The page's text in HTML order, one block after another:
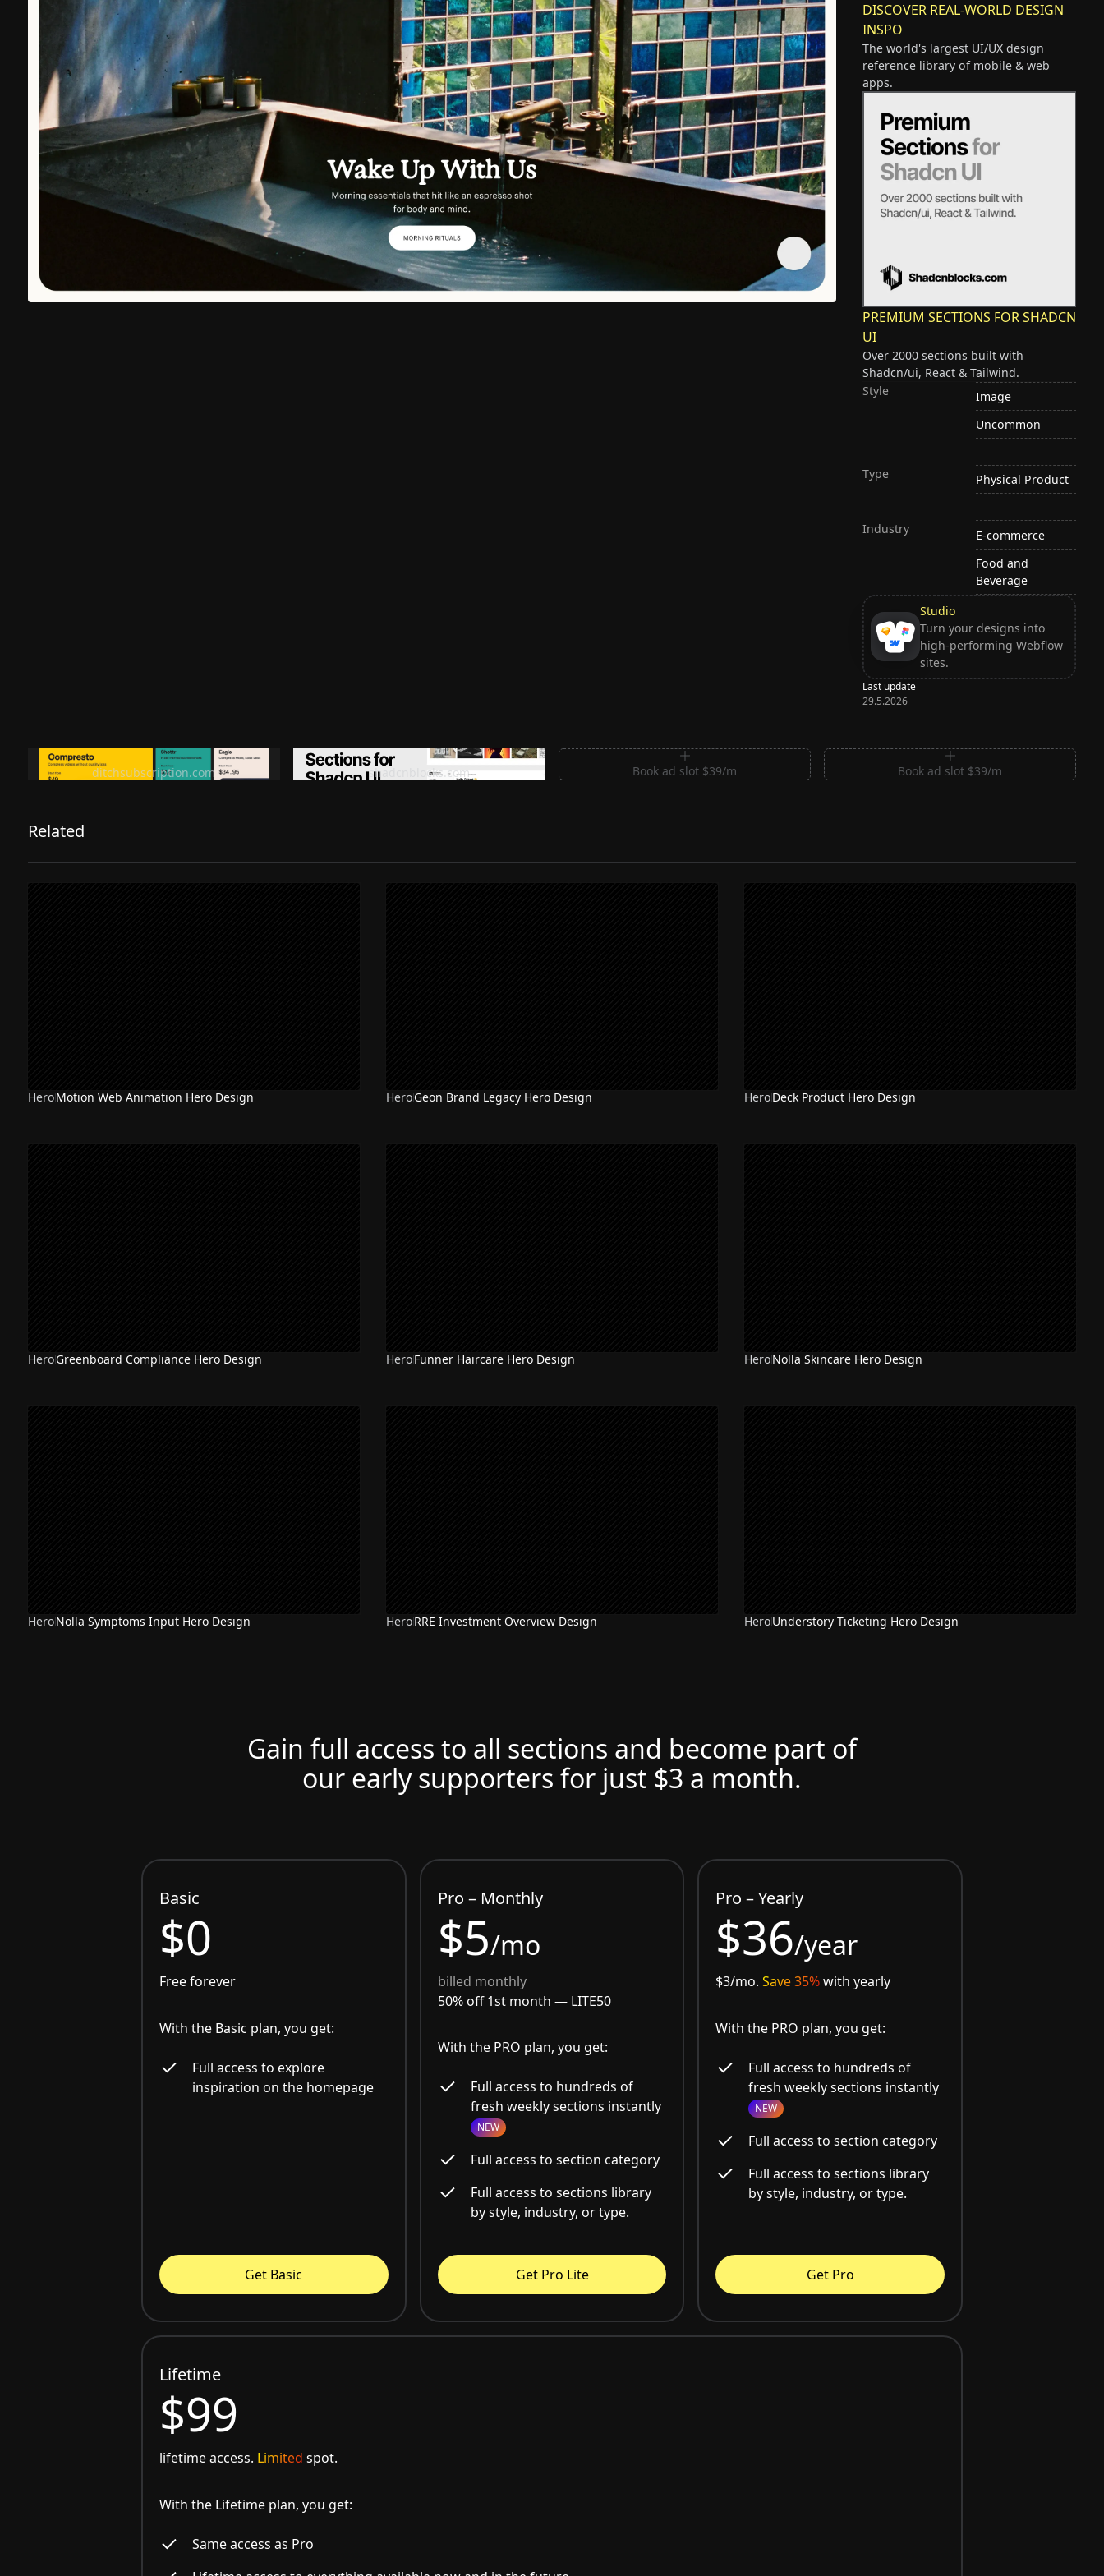
DISCOVER REAL-WORLD DESIGN
INSPO
The world's largest UI/UX design
reference library of mobile & web
apps.
PREMIUM SECTIONS FOR SHADCN
UI
Over 2000 sections built with
Shadcn/ui, React & Tailwind.
Style
Image
Uncommon
Type Physical Product
Industry
E-commerce
Food and
Beverage
Studio
Turn your designs into
high-performing Webflow
sites.
Last update
29.5.2026
Ditch subscription, buy tools once
ditchsubscription.com
Premium Sections for Shadcn UI
shadcnblocks.com
Book ad slot $39/m Book ad slot $39/m
Related
HeroMotion Web Animation Hero Design HeroGeon Brand Legacy Hero Design HeroDeck Product Hero Design
HeroGreenboard Compliance Hero Design HeroFunner Haircare Hero Design HeroNolla Skincare Hero Design
HeroNolla Symptoms Input Hero Design HeroRRE Investment Overview Design HeroUnderstory Ticketing Hero Design
Gain full access to all sections and become part of
our early supporters for just $3 a month.
Basic
$0
Free forever
With the Basic plan, you get:
Full access to explore
inspiration on the homepage
Get Basic
Pro – Monthly
$5/mo
billed monthly
50% off 1st month — LITE50
With the PRO plan, you get:
Full access to hundreds of
fresh weekly sections instantly
NEW
Full access to section category
Full access to sections library
by style, industry, or type.
Get Pro Lite
Pro – Yearly
$36/year
$3/mo.Save 35%with yearly
With the PRO plan, you get:
Full access to hundreds of
fresh weekly sections instantly
NEW
Full access to section category
Full access to sections library
by style, industry, or type.
Get Pro
Lifetime
$99
lifetime access. Limited spot.
With the Lifetime plan, you get:
Same access as Pro